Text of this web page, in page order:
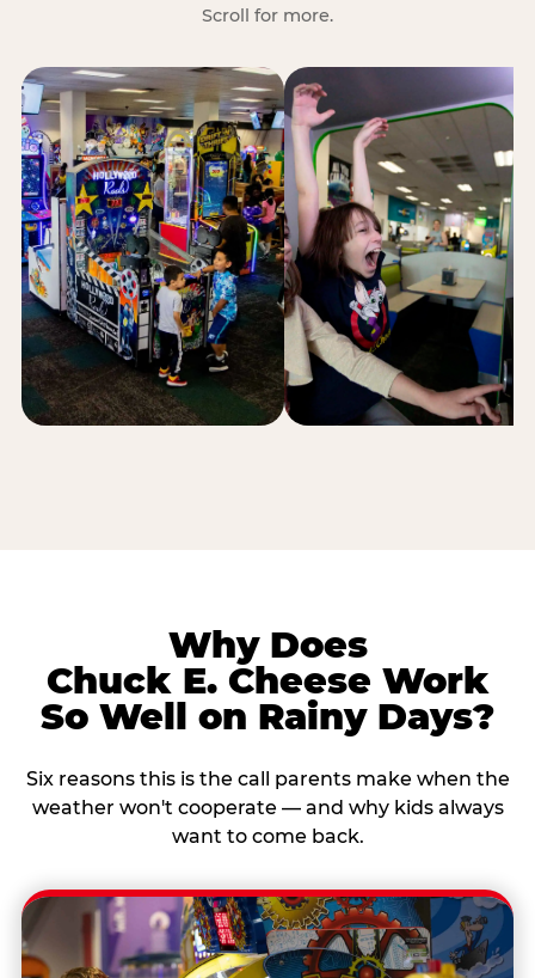
Scroll for more.
Why Does
Chuck E. Cheese Work
So Well on Rainy Days?
Six reasons this is the call parents make when the
weather won't cooperate — and why kids always
want to come back.